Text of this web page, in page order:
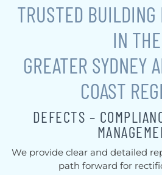
TRUSTED BUILDING
IN THE
GREATER SYDNEY
COAST
DEFECTS –
We provide clear and detailed
path forward for